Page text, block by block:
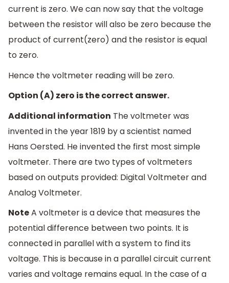
current is zero. We can now say that the voltage
between the resistor will also be zero because the
product of current(zero) and the resistor is equal
to zero.
Hence the voltmeter reading will be zero.
Option (A) zero is the correct answer.
Additional information The voltmeter was
invented in the year 1819 by a scientist named
Hans Oersted. He invented the first most simple
voltmeter. There are two types of voltmeters
based on outputs provided: Digital Voltmeter and
Analog Voltmeter.
NoteA voltmeter is a device that measures the
potential difference between two points. It is
connected in parallel with a system to find its
voltage. This is because in a parallel circuit current
varies and voltage remains equal. In the case of a